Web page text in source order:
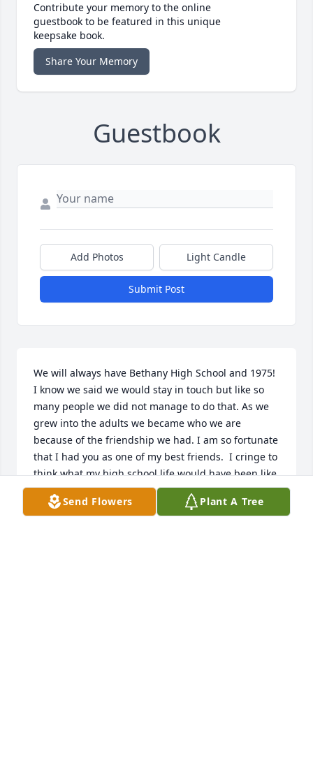
Contribute your memory to the online
guestbook to be featured in this unique
keepsake book.
Share Your Memory
Guestbook
Add Photos Light Candle
Submit Post
We will always have Bethany High School and 1975!
I know we said we would stay in touch but like so
many people we did not manage to do that. As we
grew into the adults we became who we are
because of the friendship we had. I am so fortunate
that I had you as one of my best friends.  I cringe to
think what my high school life would have been like
if you had not been part of it! There have been
times that somebody would say or do something
Send Flowers Plant A Tree